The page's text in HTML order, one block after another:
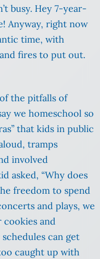
busy. Hey 7-year-
Anyway, right now
time, with
fires to put out.
the pitfalls of
we homeschool so
that kids in public
tramps
involved
asked, “Why does
freedom to spend
and plays, we
cookies and
can get
caught up with